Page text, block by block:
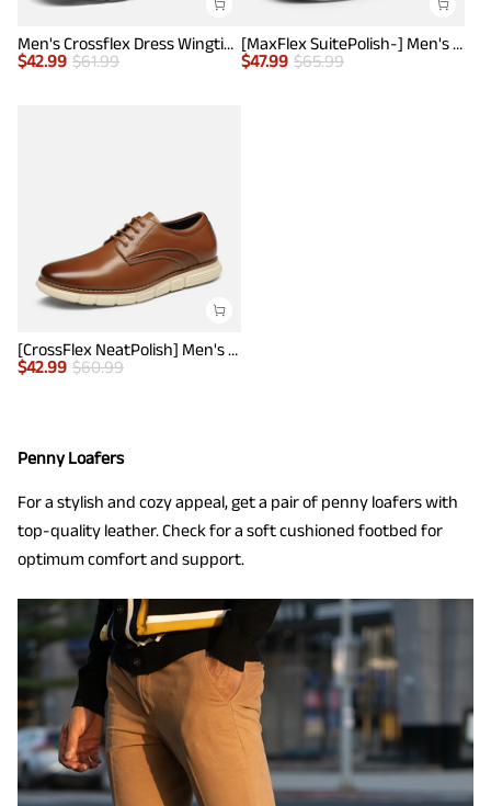
Men's Crossflex Dress Wingtip Derby Casual Oxford
$42.99 $61.99
[MaxFlex SuitePolish-] Men's Smart Casual Oxford Hybrid Sneakers
$47.99 $65.99
[CrossFlex NeatPolish] Men's Non-Slip Casual Oxford Sneakers
$42.99 $60.99
Penny Loafers
For a stylish and cozy appeal, get a pair of penny loafers with
top-quality leather. Check for a soft cushioned footbed for
optimum comfort and support.